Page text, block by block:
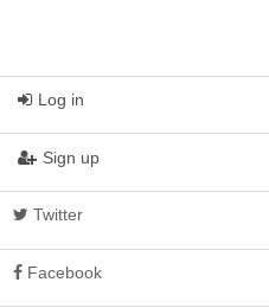
Log in
Sign up
Twitter
Facebook